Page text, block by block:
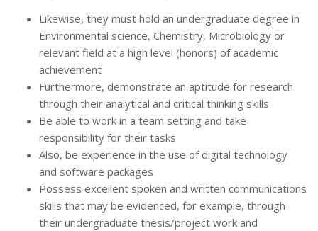
Likewise, they must hold an undergraduate degree in
Environmental science, Chemistry, Microbiology or
relevant field at a high level (honors) of academic
achievement
Furthermore, demonstrate an aptitude for research
through their analytical and critical thinking skills
Be able to work in a team setting and take
responsibility for their tasks
Also, be experience in the use of digital technology
and software packages
Possess excellent spoken and written communications
skills that may be evidenced, for example, through
their undergraduate thesis/project work and